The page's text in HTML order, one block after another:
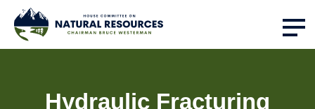
Hydraulic Fracturing